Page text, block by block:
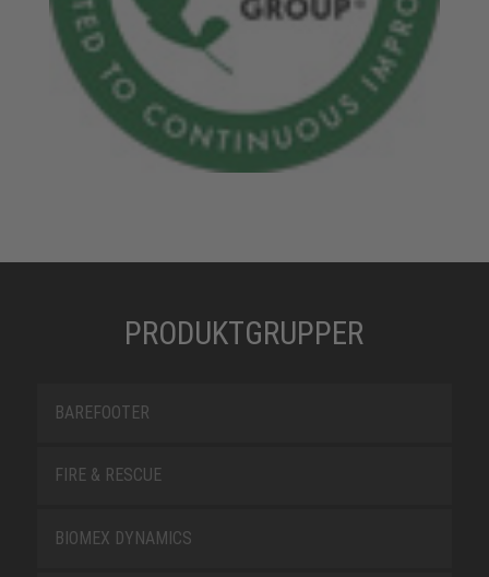
PRODUKTGRUPPER
BAREFOOTER
FIRE & RESCUE
BIOMEX DYNAMICS